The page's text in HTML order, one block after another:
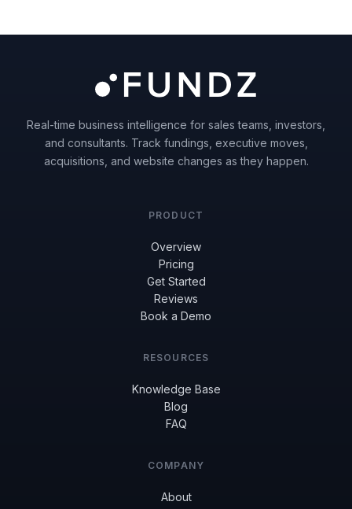
Real-time business intelligence for sales teams, investors,
and consultants. Track fundings, executive moves,
acquisitions, and website changes as they happen.
PRODUCT
Overview
Pricing
Get Started
Reviews
Book a Demo
RESOURCES
Knowledge Base
Blog
FAQ
COMPANY
About